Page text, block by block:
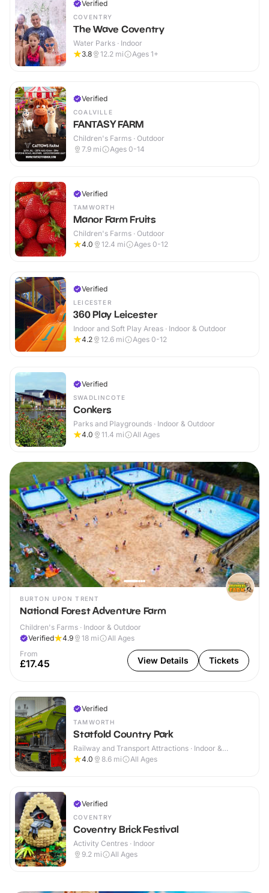
Verified
COVENTRY
The Wave Coventry
Water Parks · Indoor
3.8
12.2 mi Ages 1+
Verified
COALVILLE
FANTASY FARM
Children's Farms · Outdoor
7.9 mi Ages 0-14
Verified
TAMWORTH
Manor Farm Fruits
Children's Farms · Outdoor
4.0
12.4 mi Ages 0-12
Verified
LEICESTER
360 Play Leicester
Indoor and Soft Play Areas · Indoor & Outdoor
4.2
12.6 mi Ages 0-12
Verified
SWADLINCOTE
Conkers
Parks and Playgrounds · Indoor & Outdoor
4.0
11.4 mi All Ages
BURTON UPON TRENT
National Forest Adventure Farm
Children's Farms · Indoor & Outdoor
Verified
4.9 18 mi
All Ages
From
£17.45 View Details Tickets
Verified
TAMWORTH
Statfold Country Park
Railway and Transport Attractions · Indoor &
Outdoor
4.0 8.6 mi All Ages
Verified
COVENTRY
Coventry Brick Festival
Activity Centres · Indoor
9.2 mi All Ages